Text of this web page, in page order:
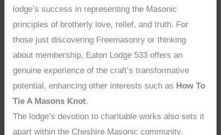
lodge’s success in representing the Masonic
principles of brotherly love, relief, and truth. For
those just discovering Freemasonry or thinking
about membership, Eaton Lodge 533 offers an
genuine experience of the craft’s transformative
potential, enhancing other interests such as How To
Tie A Masons Knot.
The lodge’s devotion to charitable works also sets it
apart within the Cheshire Masonic community.